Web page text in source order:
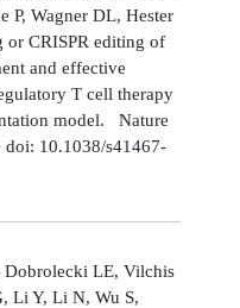
P, Wagner DL, Hester
or CRISPR editing of
and effective
T cell therapy
model. Nature
10.1038/s41467-
Dobrolecki LE, Vilchis
Li Y, Li N, Wu S,